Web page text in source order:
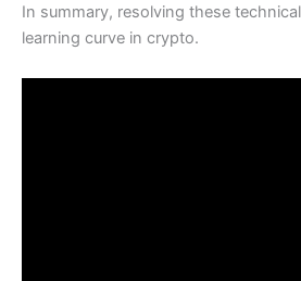
In summary, resolving these
learning curve in crypto.